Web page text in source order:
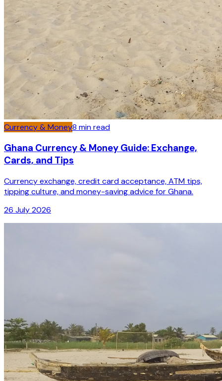
Currency & Money8 min read
Ghana Currency & Money Guide: Exchange,
Cards, and Tips
Currency exchange, credit card acceptance, ATM tips,
tipping culture, and money-saving advice for Ghana.
26 July 2026